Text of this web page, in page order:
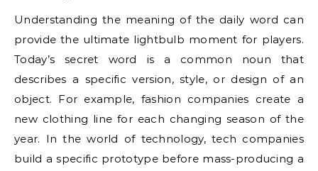
Understanding the meaning of the daily word can
provide the ultimate lightbulb moment for players.
Today’s secret word is a common noun that
describes a specific version, style, or design of an
object. For example, fashion companies create a
new clothing line for each changing season of the
year. In the world of technology, tech companies
build a specific prototype before mass-producing a